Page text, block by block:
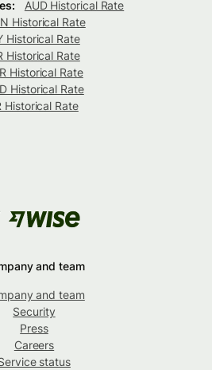
AUD Historical Rate
Historical Rate
Historical Rate
Historical Rate
Historical Rate
Historical Rate
Historical Rate
and team
and team
Security
Press
Careers
status